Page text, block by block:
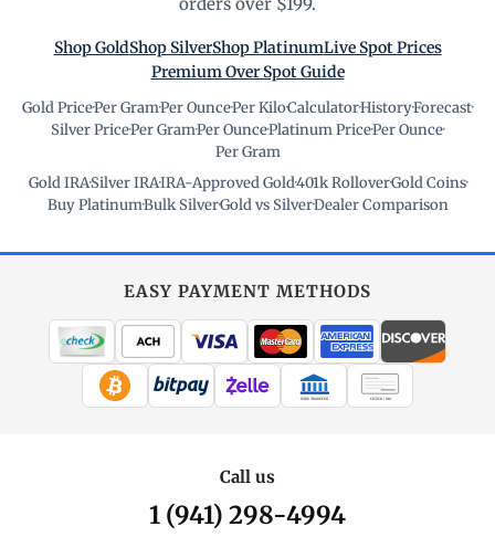
orders over $199.
Shop GoldShop SilverShop PlatinumLive Spot Prices
Premium Over Spot Guide
Gold Price·Per Gram·Per Ounce·Per Kilo·Calculator·History·Forecast·
Silver Price·Per Gram·Per Ounce·Platinum Price·Per Ounce·
Per Gram
Gold IRA·Silver IRA·IRA-Approved Gold·401k Rollover·Gold Coins·
Buy Platinum·Bulk Silver·Gold vs Silver·Dealer Comparison
EASY PAYMENT METHODS
WIRE TRANSFER CHECK / MO
Call us
1 (941) 298-4994